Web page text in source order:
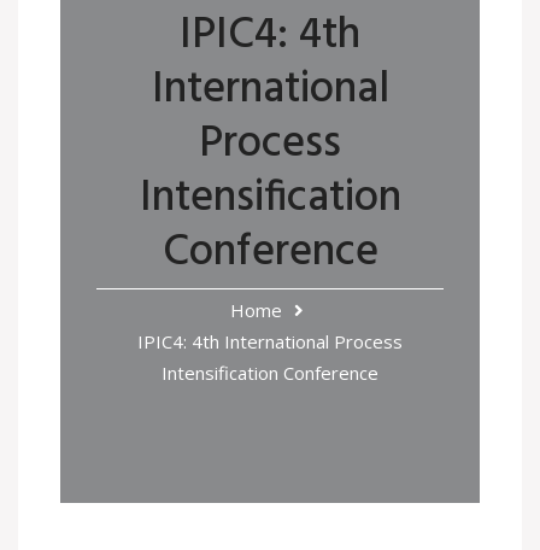
IPIC4: 4th
International
Process
Intensification
Conference
Home
IPIC4: 4th International Process
Intensification Conference